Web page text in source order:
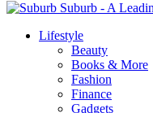
Suburb - A
Lifestyle
Beauty
Books & More
Fashion
Finance
Gadgets